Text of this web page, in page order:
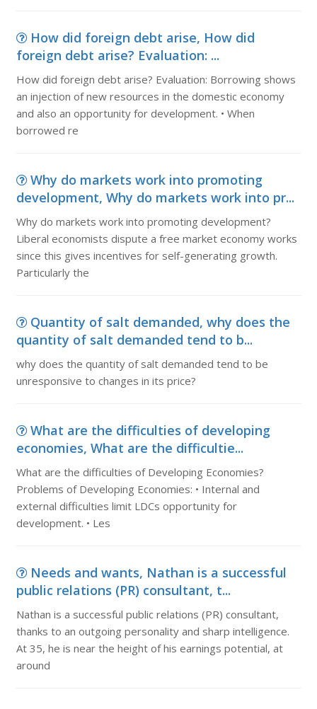
How did foreign debt arise, How did
foreign debt arise? Evaluation: ...
How did foreign debt arise? Evaluation: Borrowing shows
an injection of new resources in the domestic economy
and also an opportunity for development. • When
borrowed re
Why do markets work into promoting
development, Why do markets work into pr...
Why do markets work into promoting development?
Liberal economists dispute a free market economy works
since this gives incentives for self-generating growth.
Particularly the
Quantity of salt demanded, why does the
quantity of salt demanded tend to b...
why does the quantity of salt demanded tend to be
unresponsive to changes in its price?
What are the difficulties of developing
economies, What are the difficultie...
What are the difficulties of Developing Economies?
Problems of Developing Economies: • Internal and
external difficulties limit LDCs opportunity for
development. • Les
Needs and wants, Nathan is a successful
public relations (PR) consultant, t...
Nathan is a successful public relations (PR) consultant,
thanks to an outgoing personality and sharp intelligence.
At 35, he is near the height of his earnings potential, at
around